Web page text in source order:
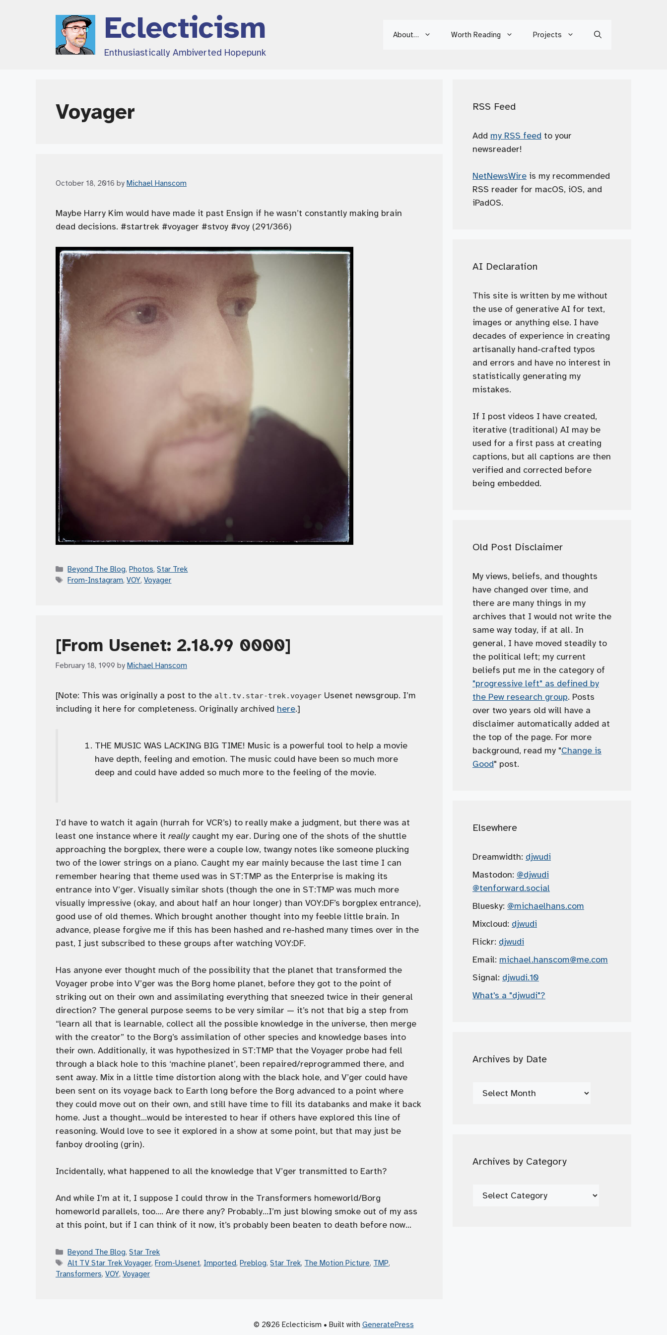
Eclecticism
Enthusiastically Ambiverted Hopepunk
About… Worth Reading Projects
Voyager
October 18, 2016 by Michael Hanscom
Maybe Harry Kim would have made it past Ensign if he wasn’t constantly making brain
dead decisions. #startrek #voyager #stvoy #voy (291/366)
Categories
Beyond The Blog,Photos,Star Trek
Tags
From-Instagram,VOY,Voyager
[From Usenet: 2.18.99 0000]
February 18, 1999 by Michael Hanscom
[Note: This was originally a post to the alt.tv.star-trek.voyager Usenet newsgroup. I’m
including it here for completeness. Originally archived here.]
THE MUSIC WAS LACKING BIG TIME! Music is a powerful tool to help a movie
have depth, feeling and emotion. The music could have been so much more
deep and could have added so much more to the feeling of the movie.
I’d have to watch it again (hurrah for VCR’s) to really make a judgment, but there was at
least one instance where it reallycaught my ear. During one of the shots of the shuttle
approaching the borgplex, there were a couple low, twangy notes like someone plucking
two of the lower strings on a piano. Caught my ear mainly because the last time I can
remember hearing that theme used was in ST:TMP as the Enterprise is making its
entrance into V’ger. Visually similar shots (though the one in ST:TMP was much more
visually impressive (okay, and about half an hour longer) than VOY:DF’s borgplex entrance),
good use of old themes. Which brought another thought into my feeble little brain. In
advance, please forgive me if this has been hashed and re-hashed many times over in the
past, I just subscribed to these groups after watching VOY:DF.
Has anyone ever thought much of the possibility that the planet that transformed the
Voyager probe into V’ger was the Borg home planet, before they got to the point of
striking out on their own and assimilating everything that sneezed twice in their general
direction? The general purpose seems to be very similar — it’s not that big a step from
“learn all that is learnable, collect all the possible knowledge in the universe, then merge
with the creator” to the Borg’s assimilation of other species and knowledge bases into
their own. Additionally, it was hypothesized in ST:TMP that the Voyager probe had fell
through a black hole to this ‘machine planet’, been repaired/reprogrammed there, and
sent away. Mix in a little time distortion along with the black hole, and V’ger could have
been sent on its voyage back to Earth long before the Borg advanced to a point where
they could move out on their own, and still have time to fill its databanks and make it back
home. Just a thought…would be interested to hear if others have explored this line of
reasoning. Would love to see it explored in a show at some point, but that may just be
fanboy drooling (grin).
Incidentally, what happened to all the knowledge that V’ger transmitted to Earth?
And while I’m at it, I suppose I could throw in the Transformers homeworld/Borg
homeworld parallels, too…. Are there any? Probably…I’m just blowing smoke out of my ass
at this point, but if I can think of it now, it’s probably been beaten to death before now…
Categories
Beyond The Blog,Star Trek
Tags
Alt TV Star Trek Voyager,From-Usenet, Imported,Preblog,Star Trek, The Motion Picture, TMP,
Transformers, VOY, Voyager
RSS Feed
Add my RSS feed to your
newsreader!
NetNewsWire is my recommended
RSS reader for macOS, iOS, and
iPadOS.
AI Declaration
This site is written by me without
the use of generative AI for text,
images or anything else. I have
decades of experience in creating
artisanally hand-crafted typos
and errors and have no interest in
statistically generating my
mistakes.
If I post videos I have created,
iterative (traditional) AI may be
used for a first pass at creating
captions, but all captions are then
verified and corrected before
being embedded.
Old Post Disclaimer
My views, beliefs, and thoughts
have changed over time, and
there are many things in my
archives that I would not write the
same way today, if at all. In
general, I have moved steadily to
the political left; my current
beliefs put me in the category of
"progressive left" as defined by
the Pew research group. Posts
over two years old will have a
disclaimer automatically added at
the top of the page. For more
background, read my "Change is
Good" post.
Elsewhere
Dreamwidth: djwudi
Mastodon: @djwudi
@tenforward.social
Bluesky: @michaelhans.com
Mixcloud: djwudi
Flickr: djwudi
Email: michael.hanscom@me.com
Signal: djwudi.10
What's a "djwudi"?
Archives by Date
Archives
Archives by Category
Archives
© 2026 Eclecticism • Built with GeneratePress